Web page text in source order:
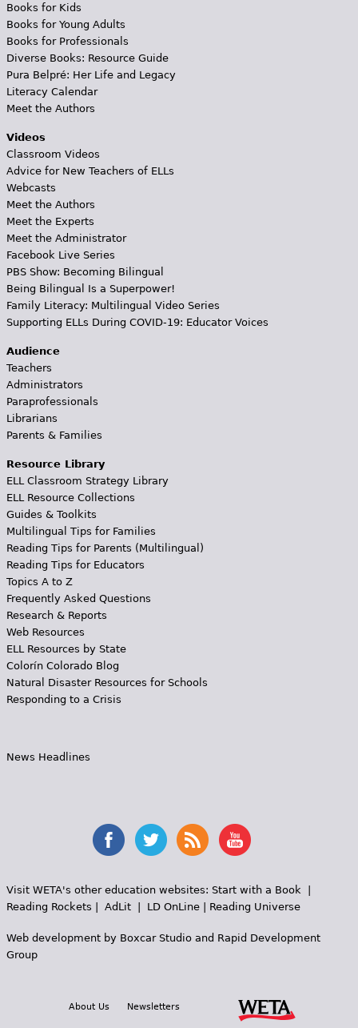
Books for Kids
Books for Young Adults
Books for Professionals
Diverse Books: Resource Guide
Pura Belpré: Her Life and Legacy
Literacy Calendar
Meet the Authors
Videos
Classroom Videos
Advice for New Teachers of ELLs
Webcasts
Meet the Authors
Meet the Experts
Meet the Administrator
Facebook Live Series
PBS Show: Becoming Bilingual
Being Bilingual Is a Superpower!
Family Literacy: Multilingual Video Series
Supporting ELLs During COVID-19: Educator Voices
Audience
Teachers
Administrators
Paraprofessionals
Librarians
Parents & Families
Resource Library
ELL Classroom Strategy Library
ELL Resource Collections
Guides & Toolkits
Multilingual Tips for Families
Reading Tips for Parents (Multilingual)
Reading Tips for Educators
Topics A to Z
Frequently Asked Questions
Research & Reports
Web Resources
ELL Resources by State
Colorín Colorado Blog
Natural Disaster Resources for Schools
Responding to a Crisis
News Headlines
Visit WETA's other education websites: Start with a Book
Reading Rockets
AdLit| LD OnLine| Reading Universe
Web development by Boxcar Studioand Rapid Development
Group
About Us Newsletters